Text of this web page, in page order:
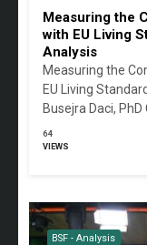
Measuring the
with EU Living
Analysis
Measuring the
EU Living
Busejra Daci,
64
VIEWS
BSF - Analysis